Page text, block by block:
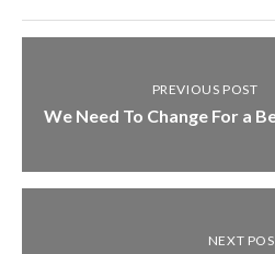
PREVIOUS POST
We Need To Change For a
NEXT